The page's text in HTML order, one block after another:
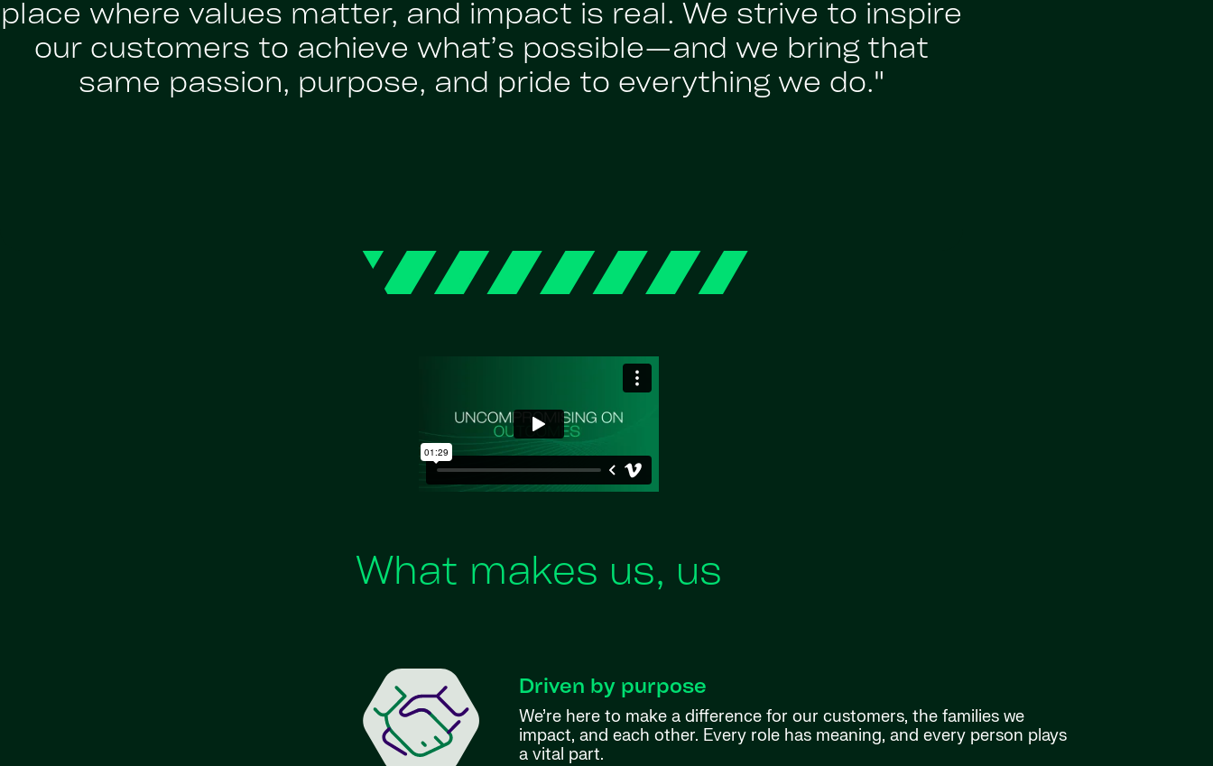
place where values matter, and impact is real. We strive to inspire
our customers to achieve what’s possible—and we bring that
same passion, purpose, and pride to everything we do."
What makes us, us
Driven by purpose
We’re here to make a difference for our customers, the families we
impact, and each other. Every role has meaning, and every person plays
a vital part.